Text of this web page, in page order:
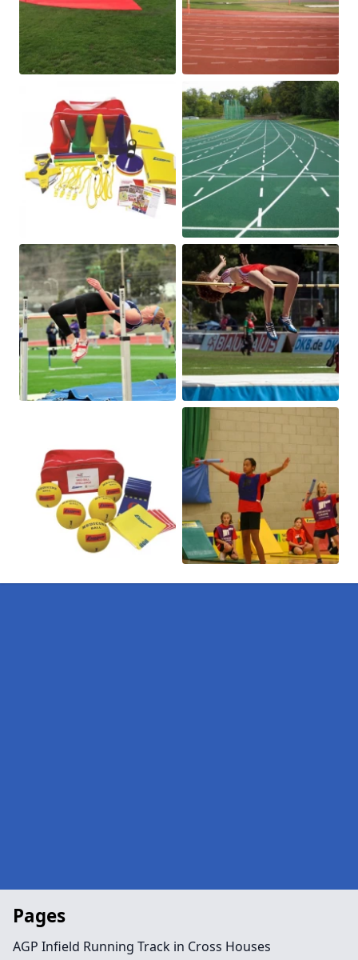
Pages
AGP Infield Running Track in Cross Houses